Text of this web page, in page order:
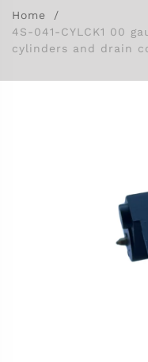
Home
4S-041-CYLCK1 00
cylinders and drain